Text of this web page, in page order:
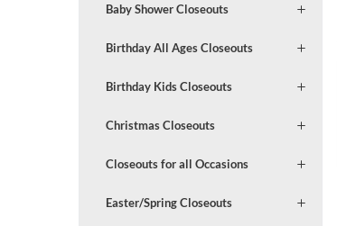
Baby Shower Closeouts
Birthday All Ages Closeouts
Birthday Kids Closeouts
Christmas Closeouts
Closeouts for all Occasions
Easter/Spring Closeouts